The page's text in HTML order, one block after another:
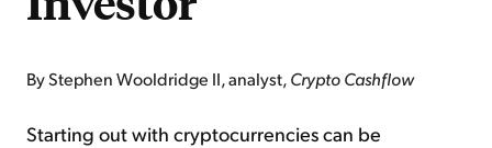
By Stephen Wooldridge II, analyst,Crypto Cashflow
Starting out with cryptocurrencies can be